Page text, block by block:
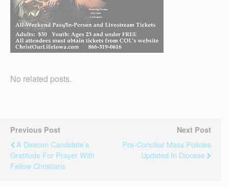
No related posts.
Previous Post
A Deacon Candidate’s
Gratitude For Prayer With
Fellow Christians
Next Post
Pre-Conciliar Mass Policies
Updated In Diocese